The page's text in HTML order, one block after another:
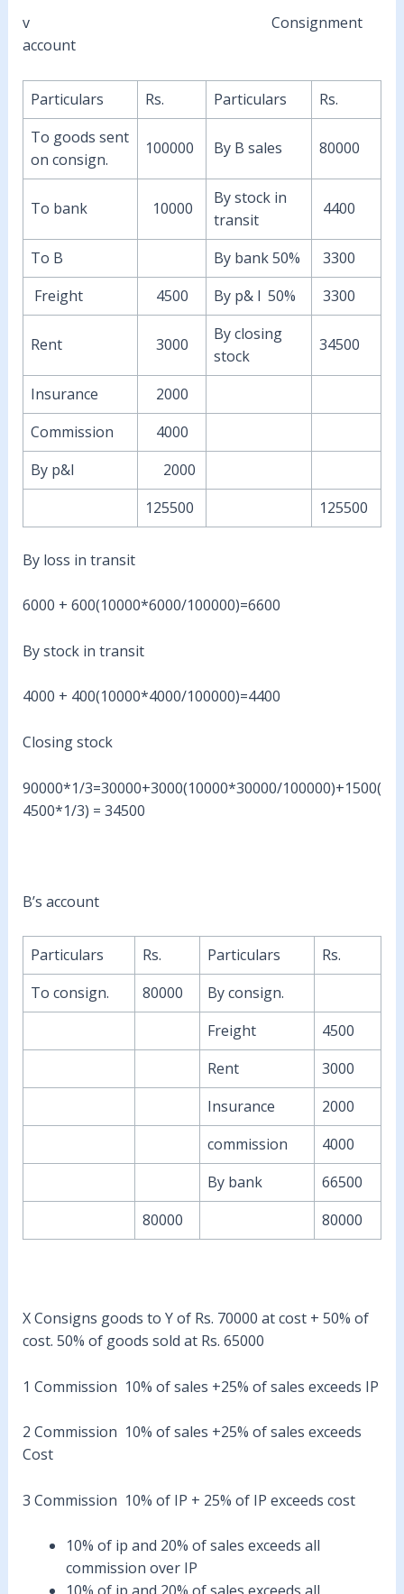
v Consignment
account
Particulars Rs. Particulars
Rs.
To goods sent
on consign.
100000 By B sales 80000
To bank 10000
By stock in
transit
4400
To B By bank 50%
3300
Freight
4500 By p& l 50% 3300
Rent 3000
By closing
stock
34500
Insurance
2000
Commission
4000
By p&l
2000
125500
125500
By loss in transit
6000 + 600(10000*6000/100000)=6600
By stock in transit
4000 + 400(10000*4000/100000)=4400
Closing stock
90000*1/3=30000+3000(10000*30000/100000)+1500(
4500*1/3) = 34500
B’s account
Particulars Rs. Particulars
Rs.
To consign.
80000
By consign.
Freight
4500
Rent
3000
Insurance
2000
commission
4000
By bank
66500
80000
80000
X Consigns goods to Y of Rs. 70000 at cost + 50% of
cost. 50% of goods sold at Rs. 65000
1 Commission 10% of sales +25% of sales exceeds IP
2 Commission 10% of sales +25% of sales exceeds
Cost
3 Commission 10% of IP + 25% of IP exceeds cost
10% of ip and 20% of sales exceeds all
commission over IP